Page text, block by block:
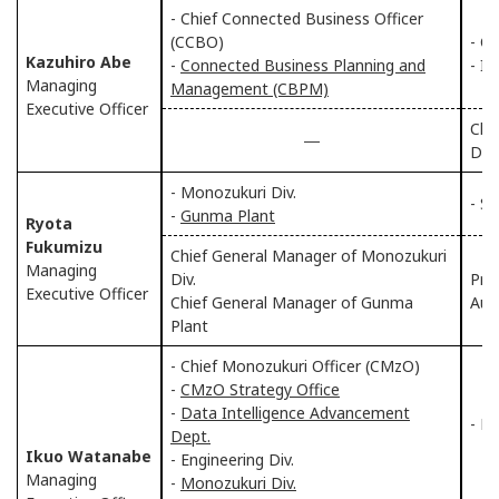
Kazuhiro Abe
Managing
Executive Officer
- Chief Connected Business Officer
(CCBO)
- Connected Business Planning and
Management (CBPM)
-
-
―
Div.
Ryota
Fukumizu
Managing
Executive Officer
- Monozukuri Div.
- Gunma Plant
-
Chief General Manager of Monozukuri
Div.
Chief General Manager of Gunma
Plant
Ikuo Watanabe
Managing
- Chief Monozukuri Officer (CMzO)
- CMzO Strategy Office
- Data Intelligence Advancement
Dept.
- Engineering Div.
- Monozukuri Div.
-